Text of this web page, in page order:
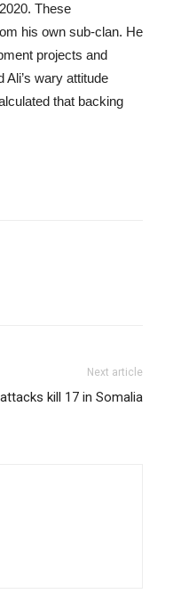
These
his own sub-clan. He
projects and
wary attitude
that backing
Next article
kill 17 in Somalia